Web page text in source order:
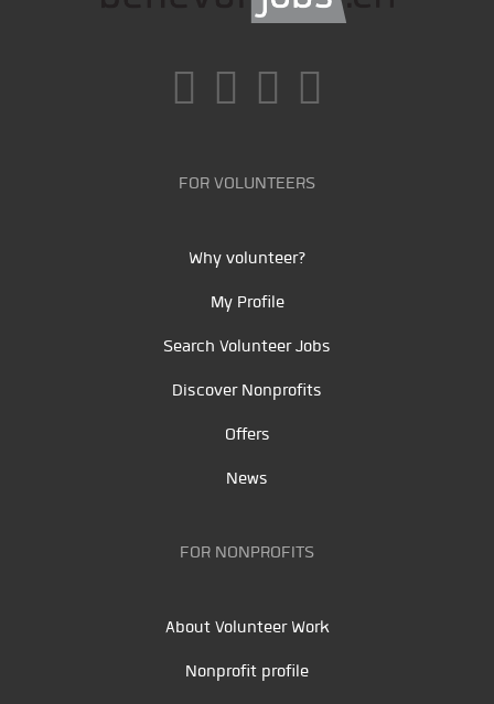
FOR VOLUNTEERS
Why volunteer?
My Profile
Search Volunteer Jobs
Discover Nonprofits
Offers
News
FOR NONPROFITS
About Volunteer Work
Nonprofit profile